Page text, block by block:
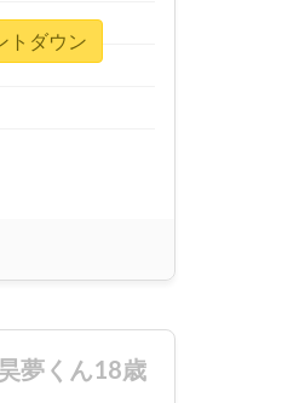
トダウン
夢くん18歳